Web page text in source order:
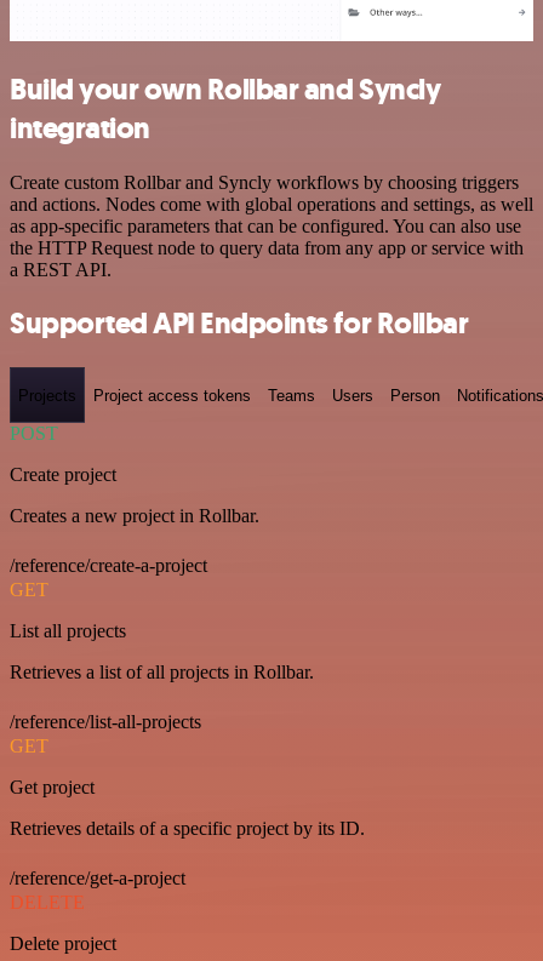
Build your own Rollbar and Syncly
integration
Create custom Rollbar and Syncly workflows by choosing triggers
and actions. Nodes come with global operations and settings, as well
as app-specific parameters that can be configured. You can also use
the HTTP Request node to query data from any app or service with
a REST API.
Supported API Endpoints for Rollbar
Projects Project access tokens Teams Users Person Notifications
POST
Create project
Creates a new project in Rollbar.
/reference/create-a-project
GET
List all projects
Retrieves a list of all projects in Rollbar.
/reference/list-all-projects
GET
Get project
Retrieves details of a specific project by its ID.
/reference/get-a-project
DELETE
Delete project